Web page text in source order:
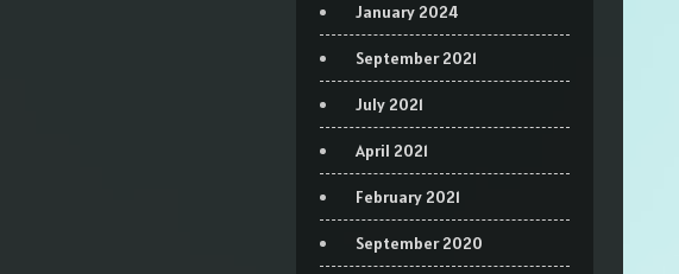
January 2024
September 2021
July 2021
April 2021
February 2021
September 2020